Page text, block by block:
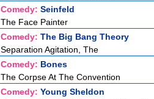
Comedy: Seinfeld
The Face Painter
Comedy: The Big Bang Theory
Separation Agitation, The
Comedy: Bones
The Corpse At The Convention
Comedy: Young Sheldon